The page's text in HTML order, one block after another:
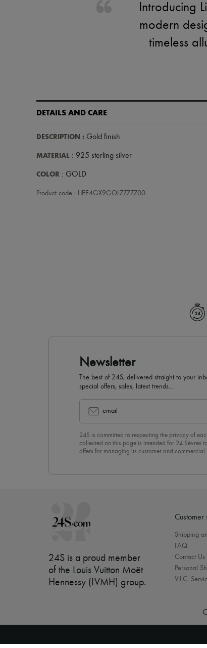
Introducing
modern
timeless
DETAILS AND CARE
DESCRIPTION : Gold finish.
MATERIAL : 925 sterling silver
COLOR : GOLD
Product code : LIEE4GX9GOLZZZZZ00
Newsletter
The best of 24S, delivered straight to your
special offers, sales, latest trends…
email
24S is committed to respecting the privacy of
collected on this page is intended for 24 Sèvres
offers for managing its customer and
24S is a proud member
of the Louis Vuitton Moët
Hennessy (LVMH) group.
Customer
Shipping
FAQ
Contact Us
Personal
V.I.C.